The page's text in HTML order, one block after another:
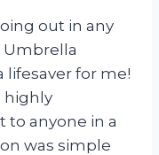
out in any
Umbrella
lifesaver for me!
highly
anyone in a
was simple